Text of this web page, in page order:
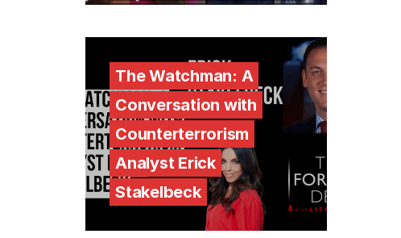
The Watchman: A
Conversation with
Counterterrorism
Analyst Erick
Stakelbeck